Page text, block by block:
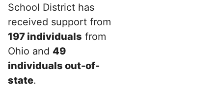
School District has
received support from
197 individuals from
Ohio and 49
individuals out-of-
state.